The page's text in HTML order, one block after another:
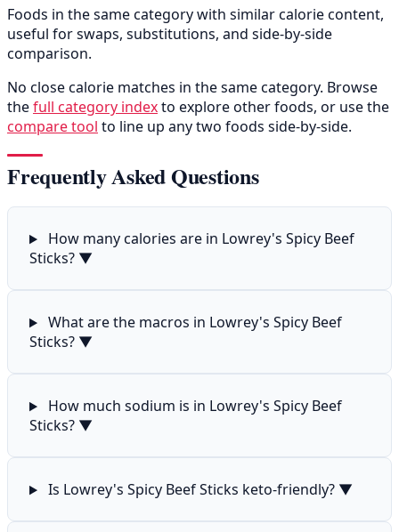
Foods in the same category with similar calorie content,
useful for swaps, substitutions, and side-by-side
comparison.
No close calorie matches in the same category. Browse
thefull category indexto explore other foods, or use the
compare tool to line up any two foods side-by-side.
Frequently Asked Questions
How many calories are in Lowrey's Spicy Beef
Sticks? ▼
What are the macros in Lowrey's Spicy Beef
Sticks? ▼
How much sodium is in Lowrey's Spicy Beef
Sticks? ▼
Is Lowrey's Spicy Beef Sticks keto-friendly? ▼